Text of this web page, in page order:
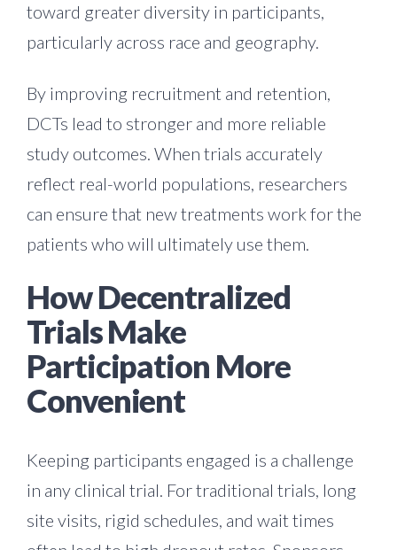
toward greater diversity in participants,
particularly across race and geography.
By improving recruitment and retention,
DCTs lead to stronger and more reliable
study outcomes. When trials accurately
reflect real-world populations, researchers
can ensure that new treatments work for the
patients who will ultimately use them.
How Decentralized
Trials Make
Participation More
Convenient
Keeping participants engaged is a challenge
in any clinical trial. For traditional trials, long
site visits, rigid schedules, and wait times